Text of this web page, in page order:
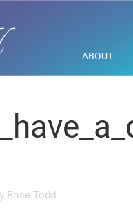
ABOUT
Rose Todd